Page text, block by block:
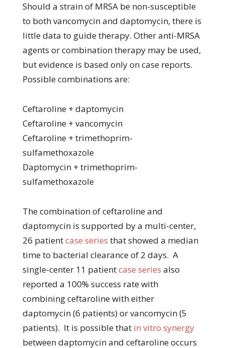
Should a strain of MRSA be non-susceptible
to both vancomycin and daptomycin, there is
little data to guide therapy. Other anti-MRSA
agents or combination therapy may be used,
but evidence is based only on case reports.
Possible combinations are:
Ceftaroline + daptomycin
Ceftaroline + vancomycin
Ceftaroline + trimethoprim-
sulfamethoxazole
Daptomycin + trimethoprim-
sulfamethoxazole
The combination of ceftaroline and
daptomycin is supported by a multi-center,
26 patientcase series that showed a median
time to bacterial clearance of 2 days. A
single-center 11 patientcase series also
reported a 100% success rate with
combining ceftaroline with either
daptomycin (6 patients) or vancomycin (5
patients). It is possible that in vitro synergy
between daptomycin and ceftaroline occurs